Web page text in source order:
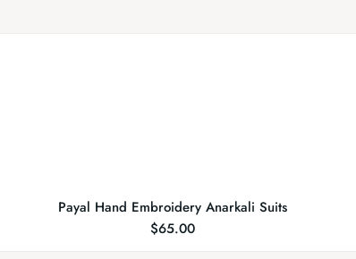
Payal Hand Embroidery Anarkali Suits
$65.00